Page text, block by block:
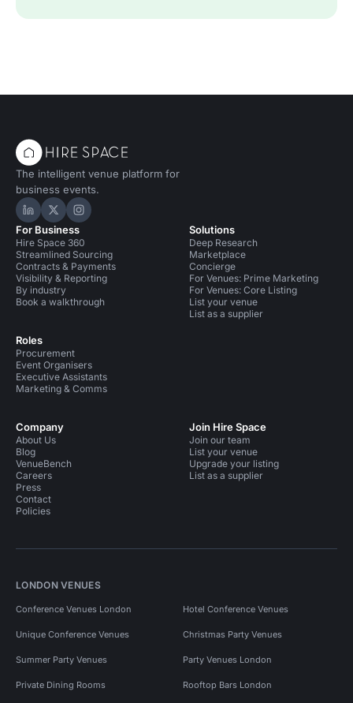
The intelligent venue platform for
business events.
Hire Space on LinkedIn
Hire Space on X
Hire Space on Instagram
For Business
Hire Space 360
Streamlined Sourcing
Contracts & Payments
Visibility & Reporting
By industry
Book a walkthrough
Roles
Procurement
Event Organisers
Executive Assistants
Marketing & Comms
Solutions
Deep Research
Marketplace
Concierge
For Venues: Prime Marketing
For Venues: Core Listing
List your venue
List as a supplier
Company
About Us
Blog
VenueBench
Careers
Press
Contact
Policies
Join Hire Space
Join our team
List your venue
Upgrade your listing
List as a supplier
LONDON VENUES
Conference Venues London Hotel Conference Venues
Unique Conference Venues Christmas Party Venues
Summer Party Venues Party Venues London
Private Dining Rooms Rooftop Bars London